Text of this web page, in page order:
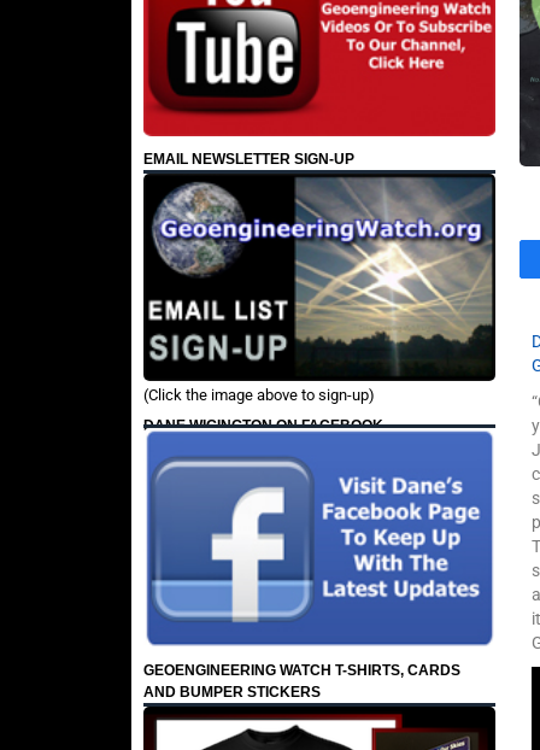
EMAIL NEWSLETTER SIGN-UP
(Click the image above to sign-up)
DANE WIGINGTON ON FACEBOOK
GEOENGINEERING WATCH T-SHIRTS, CARDS
AND BUMPER STICKERS